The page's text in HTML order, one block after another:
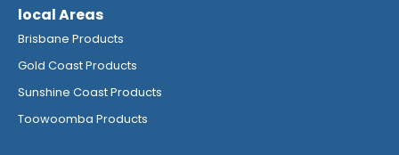
local Areas
Brisbane Products
Gold Coast Products
Sunshine Coast Products
Toowoomba Products